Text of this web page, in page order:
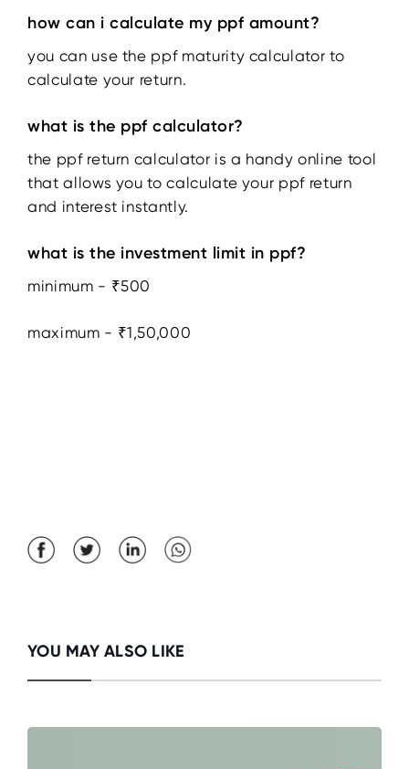
how can i calculate my ppf amount?
you can use the ppf maturity calculator to
calculate your return.
what is the ppf calculator?
the ppf return calculator is a handy online tool
that allows you to calculate your ppf return
and interest instantly.
what is the investment limit in ppf?
minimum - ₹500
maximum - ₹1,50,000
YOU MAY ALSO LIKE